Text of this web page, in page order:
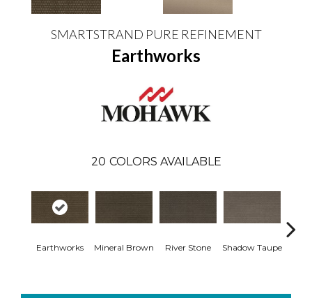
SMARTSTRAND PURE REFINEMENT
Earthworks
20 COLORS AVAILABLE
Earthworks Mineral Brown River Stone Shadow Taupe